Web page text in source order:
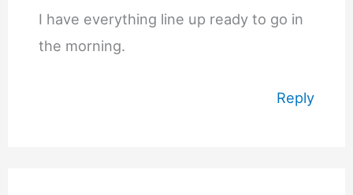
I have everything line up ready to go in
the morning.
Reply